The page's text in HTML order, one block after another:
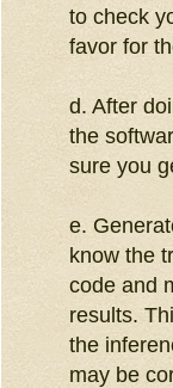
to check
favor for
d. After
the
sure you
e.
know the
code and
results.
the
may be